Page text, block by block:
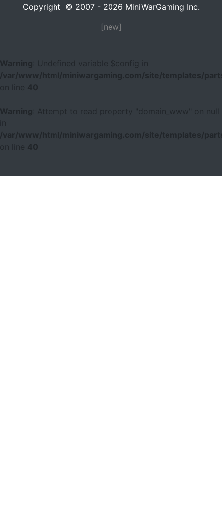
Copyright © 2007 - 2026 MiniWarGaming Inc.
[new]
Warning
: Undefined variable $config in
/var/www/html/miniwargaming.com/site/templates/
40
Warning
: Attempt to read property "domain_www" on null
/var/www/html/miniwargaming.com/site/templates/
40